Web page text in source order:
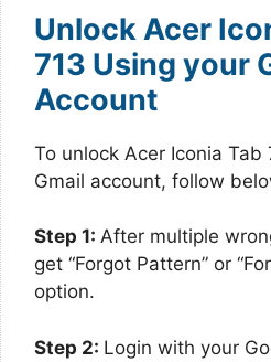
Unlock Acer
713 Using your
Account
To unlock Acer Iconia Tab
Gmail account, follow
Step 1: After multiple
get “Forgot Pattern” or
option.
Step 2: Login with your